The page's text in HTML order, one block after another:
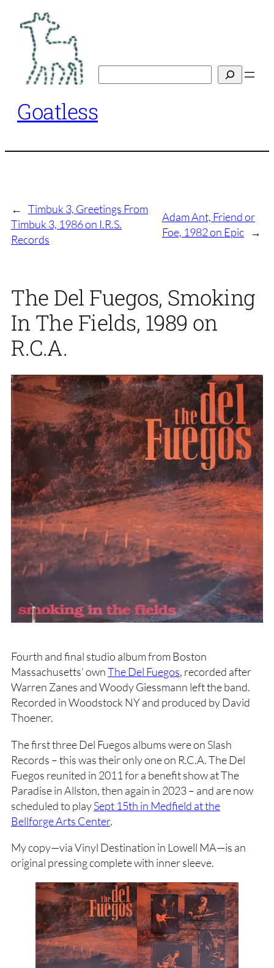
content
Goatless
← Timbuk 3, Greetings From
Timbuk 3, 1986 on I.R.S.
Records
Adam Ant, Friend or
Foe, 1982 on Epic →
The Del Fuegos, Smoking
In The Fields, 1989 on
R.C.A.
Fourth and final studio album from Boston
Massachusetts’ ownThe Del Fuegos, recorded after
Warren Zanes and Woody Giessmann left the band.
Recorded in Woodstock NY and produced by David
Thoener.
The first three Del Fuegos albums were on Slash
Records – this was their only one on R.C.A. The Del
Fuegos reunited in 2011 for a benefit show at The
Paradise in Allston, then again in 2023 – and are now
scheduled to playSept 15th in Medfield at the
Bellforge Arts Center.
My copy—via Vinyl Destination in Lowell MA—is an
original pressing complete with inner sleeve.